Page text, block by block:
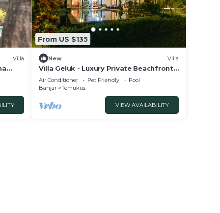
Villa
From US $135
New Villa
Villa Geluk - Luxury Private Beachfront
Villa
Air Conditioner Pet Friendly
Pool
Banjar
Temukus
VIEW AVAILABILITY